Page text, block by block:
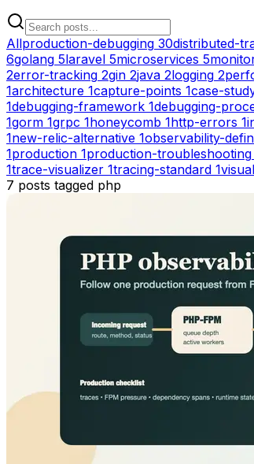
Allproduction-debugging 30distributed-
6golang 5laravel 5microservices 5
2error-tracking 2gin 2java 2logging 2
1architecture 1capture-points 1case-
1debugging-framework 1debugging-
1gorm 1grpc 1honeycomb 1http-errors 1
1new-relic-alternative 1observability-
1production 1production-troubleshooting
1trace-visualizer 1tracing-standard 1
7 posts tagged php